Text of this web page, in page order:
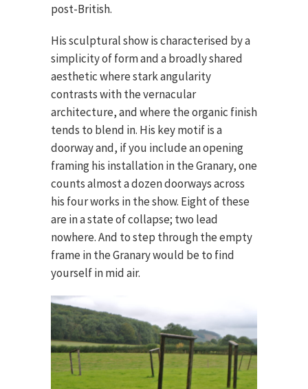
post-British.
His sculptural show is characterised by a
simplicity of form and a broadly shared
aesthetic where stark angularity
contrasts with the vernacular
architecture, and where the organic finish
tends to blend in. His key motif is a
doorway and, if you include an opening
framing his installation in the Granary, one
counts almost a dozen doorways across
his four works in the show. Eight of these
are in a state of collapse; two lead
nowhere. And to step through the empty
frame in the Granary would be to find
yourself in mid air.